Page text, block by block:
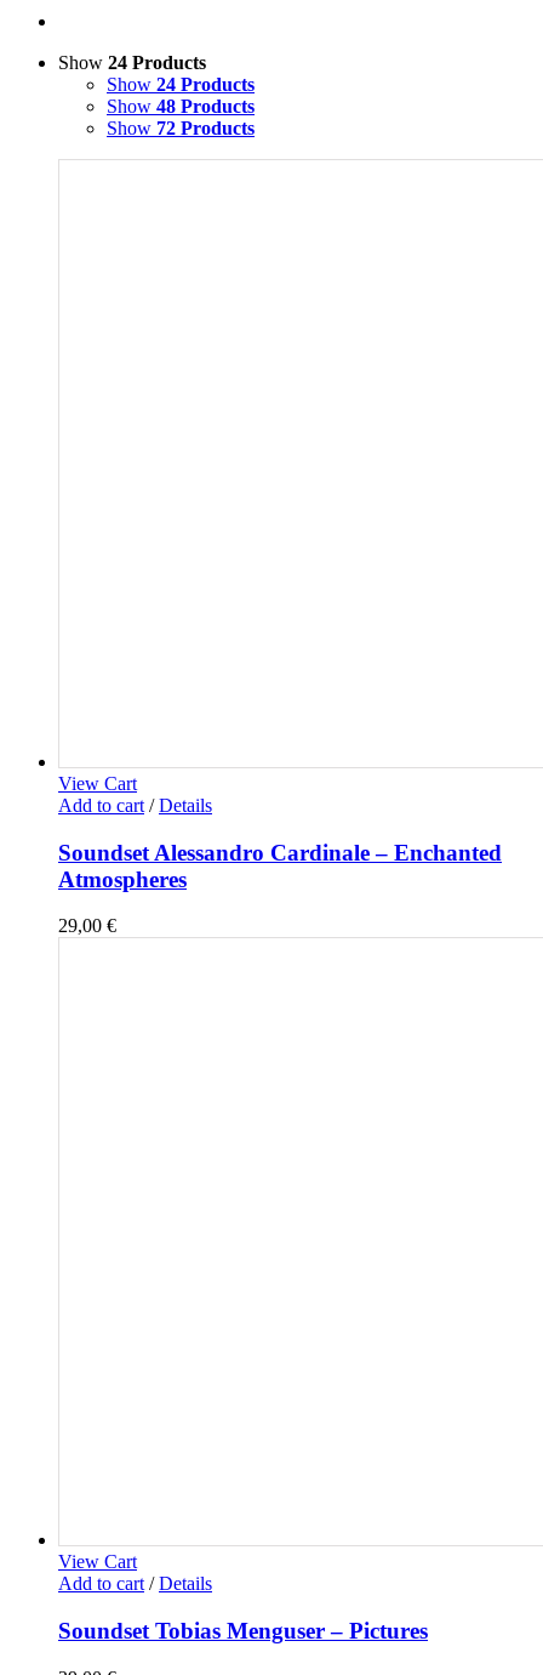
Show 24 Products
Show 24 Products
Show 48 Products
Show 72 Products
View Cart
Add to cart / Details
Soundset Alessandro Cardinale – Enchanted
Atmospheres
29,00 €
View Cart
Add to cart / Details
Soundset Tobias Menguser – Pictures